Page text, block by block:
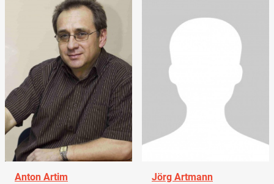
Anton Artim
Jörg Artmann